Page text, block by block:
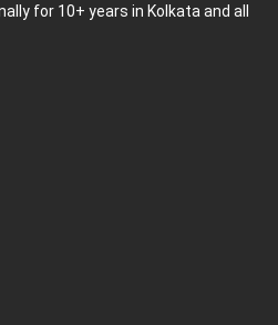
for 10+ years in Kolkata and all